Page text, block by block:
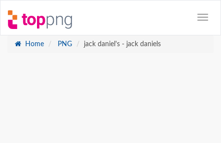
Home PNG jack daniel's - jack daniels